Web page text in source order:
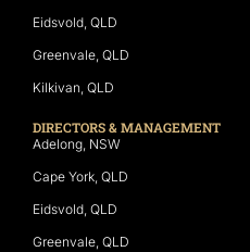
Eidsvold, QLD
Greenvale, QLD
Kilkivan, QLD
DIRECTORS & MANAGEMENT
Adelong, NSW
Cape York, QLD
Eidsvold, QLD
Greenvale, QLD